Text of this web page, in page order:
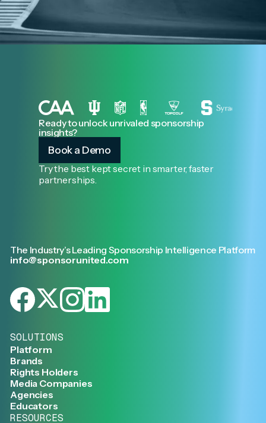
Ready to unlock unrivaled sponsorship
insights?
Book a Demo
Try the best kept secret in smarter, faster
partnerships.
The Industry’s Leading Sponsorship Intelligence Platform
info@sponsorunited.com
SOLUTIONS
Platform
Brands
Rights Holders
Media Companies
Agencies
Educators
RESOURCES